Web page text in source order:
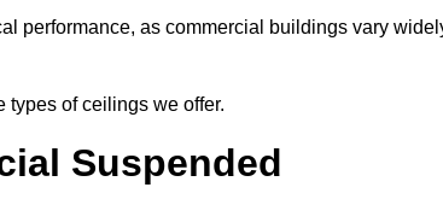
performance, as commercial buildings vary
types of ceilings we offer.
Suspended